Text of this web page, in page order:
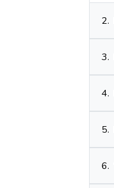
2.
3.
4.
5.
6.